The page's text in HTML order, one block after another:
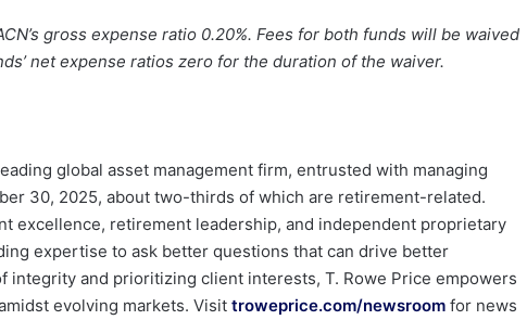
gross expense ratio 0.20%. Fees for both funds will be waived
net expense ratios zero for the duration of the waiver.
global asset management firm, entrusted with managing
30, 2025, about two-thirds of which are retirement-related.
excellence, retirement leadership, and independent proprietary
expertise to ask better questions that can drive better
integrity and prioritizing client interests, T. Rowe Price empowers
evolving markets. Visit troweprice.com/newsroom for news